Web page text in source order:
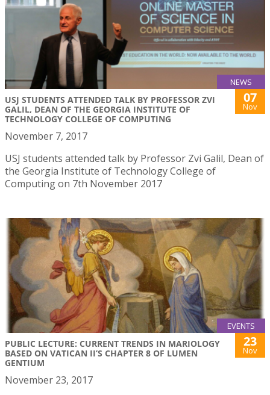
NEWS
USJ STUDENTS ATTENDED TALK BY PROFESSOR ZVI
GALIL, DEAN OF THE GEORGIA INSTITUTE OF
TECHNOLOGY COLLEGE OF COMPUTING
07
Nov
November 7, 2017
USJ students attended talk by Professor Zvi Galil, Dean of
the Georgia Institute of Technology College of
Computing on 7th November 2017
EVENTS
PUBLIC LECTURE: CURRENT TRENDS IN MARIOLOGY
BASED ON VATICAN II’S CHAPTER 8 OF LUMEN
GENTIUM
23
Nov
November 23, 2017